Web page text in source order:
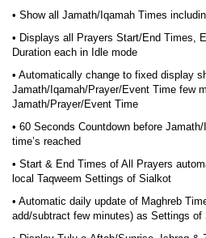
• Show all Jamath/Iqamah Times
• Displays all Prayers Start/End Times,
Duration each in Idle mode
• Automatically change to fixed display
Jamath/Iqamah/Prayer/Event Time few
Jamath/Prayer/Event Time
• 60 Seconds Countdown before
time’s reached
• Start & End Times of All Prayers
local Taqweem Settings of Sialkot
• Automatic daily update of Maghreb
add/subtract few minutes) as Settings of